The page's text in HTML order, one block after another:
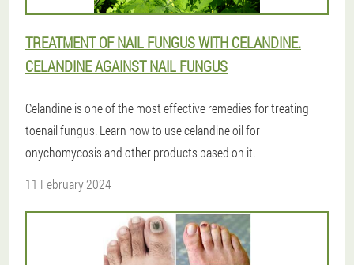
TREATMENT OF NAIL FUNGUS WITH CELANDINE.
CELANDINE AGAINST NAIL FUNGUS
Celandine is one of the most effective remedies for treating
toenail fungus. Learn how to use celandine oil for
onychomycosis and other products based on it.
11 February 2024